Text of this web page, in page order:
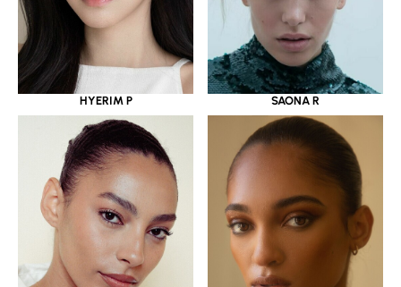
HYERIM P SAONA R